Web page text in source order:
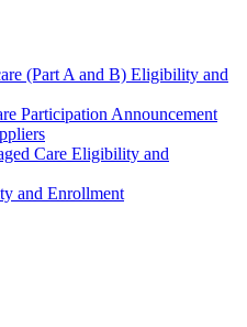
(Part A and B) Eligibility and
Participation Announcement
Care Eligibility and
and Enrollment